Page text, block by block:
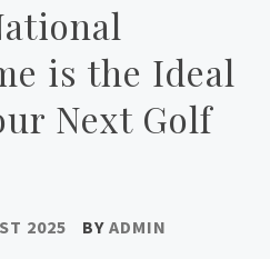
is the Ideal
Next Golf
2025 BY ADMIN